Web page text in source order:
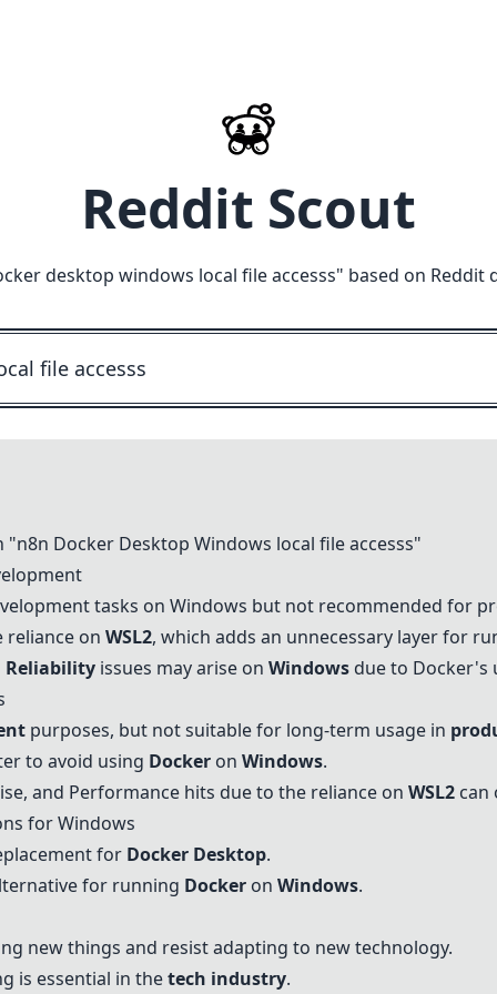
Reddit Scout
desktop windows local file accesss" based on Reddit
"n8n Docker Desktop Windows local file accesss"
tasks on Windows but not recommended for
on WSL2, which adds an unnecessary layer for
Reliability issues may arise on Windows due to Docker's
purposes, but not suitable for long-term usage in
to avoid using Docker on Windows.
and Performance hits due to the reliance on WSL2 can
forWindows
for Docker Desktop.
for running Docker on Windows.
new things and resist adapting to new technology.
is essential in thetech industry.